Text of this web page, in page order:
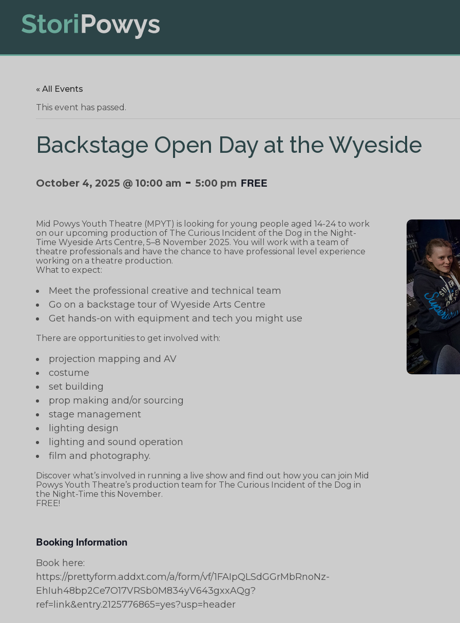
« All Events
This event has passed.
Backstage Open Day at the Wyeside
October 4, 2025 @ 10:00 am - 5:00 pm FREE
Mid Powys Youth Theatre (MPYT) is looking for young people aged 14-24 to work
on our upcoming production of The Curious Incident of the Dog in the Night-
Time Wyeside Arts Centre, 5–8 November 2025. You will work with a team of
theatre professionals and have the chance to have professional level experience
working on a theatre production.
What to expect:
Meet the professional creative and technical team
Go on a backstage tour of Wyeside Arts Centre
Get hands-on with equipment and tech you might use
There are opportunities to get involved with:
projection mapping and AV
costume
set building
prop making and/or sourcing
stage management
lighting design
lighting and sound operation
film and photography.
Discover what’s involved in running a live show and find out how you can join Mid
Powys Youth Theatre’s production team for The Curious Incident of the Dog in
the Night-Time this November.
FREE!
Booking Information
Book here:
https://prettyform.addxt.com/a/form/vf/1FAIpQLSdGGrMbRnoNz-
EhIuh48bp2Ce7O17VRSb0M834yV643gxxAQg?
ref=link&entry.2125776865=yes?usp=header